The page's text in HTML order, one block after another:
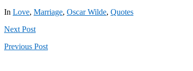
In Love, Marriage, Oscar Wilde, Quotes
Next Post
Previous Post